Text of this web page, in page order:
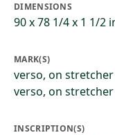
DIMENSIONS
90 x 78 1/4 x 1 1/2
MARK(S)
verso, on
verso, on
INSCRIPTION(S)